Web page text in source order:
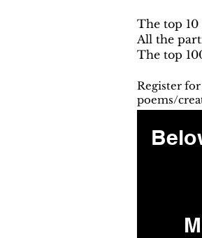
The top
All the
The top
Register
poems/